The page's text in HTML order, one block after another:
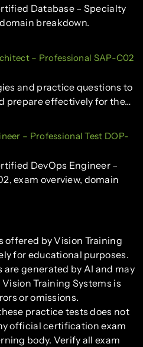
Database – Specialty
breakdown.
– Professional SAP-C02
and practice questions to
prepare effectively for the…
– Professional Test DOP-
DevOps Engineer –
exam overview, domain
offered by Vision Training
for educational purposes.
generated by AI and may
Training Systems is
or omissions.
practice tests does not
official certification exam
body. Verify all exam